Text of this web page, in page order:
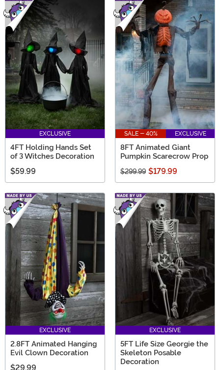
EXCLUSIVE
4FT Holding Hands Set
of 3 Witches Decoration
$59.99
SALE - 40% EXCLUSIVE
8FT Animated Giant
Pumpkin Scarecrow Prop
$299.99 $179.99
EXCLUSIVE
2.8FT Animated Hanging
Evil Clown Decoration
$29.99
EXCLUSIVE
5FT Life Size Georgie the
Skeleton Posable
Decoration